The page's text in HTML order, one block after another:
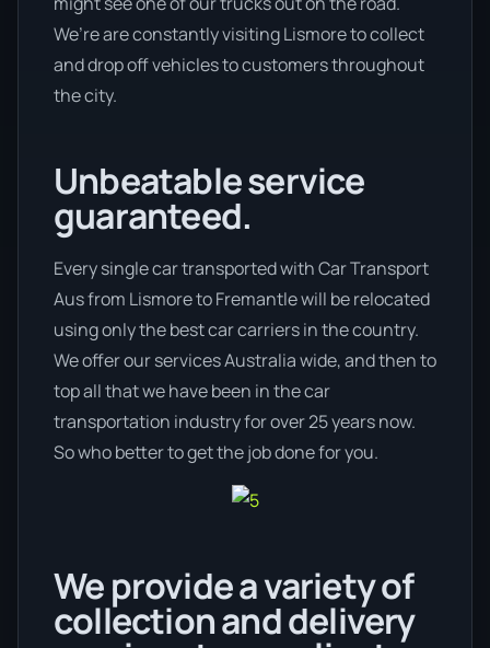
We’re are constantly visiting Lismore to collect
and drop off vehicles to customers throughout
the city.
Unbeatable service
guaranteed.
Every single car transported with Car Transport
Aus from Lismore to Fremantle will be relocated
using only the best car carriers in the country.
We offer our services Australia wide, and then to
top all that we have been in the car
transportation industry for over 25 years now.
So who better to get the job done for you.
We provide a variety of
collection and delivery